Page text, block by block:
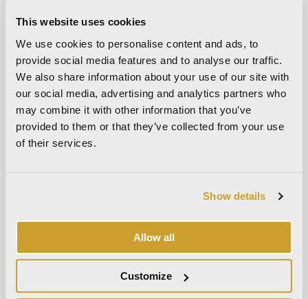
This website uses cookies
We use cookies to personalise content and ads, to
provide social media features and to analyse our traffic.
We also share information about your use of our site with
our social media, advertising and analytics partners who
may combine it with other information that you’ve
provided to them or that they’ve collected from your use
of their services.
Show details
Allow all
Customize
Furnishing a Small Living Room: Space-Saving Ideas and
Design Solutions
Recent Comments
No comments to show.
Archives
March 2026